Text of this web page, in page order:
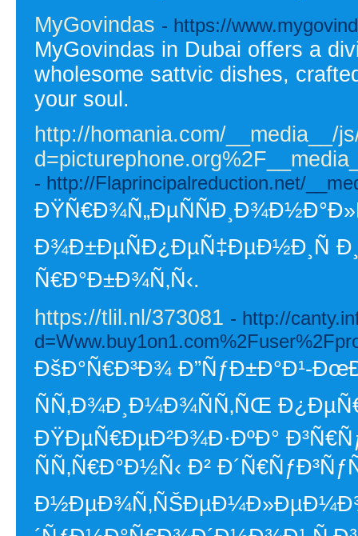
MyGovindas - https://
MyGovindas in Dubai offers a
wholesome sattvic dishes,
your soul.
http://homania.com/__media__/
- http://Flaprincipalreduction.net/
Ð¾Ð±ÐµÑÐ¿ÐµÑ‡ÐµÐ½Ð¸Ñ
Ñ€Ð°Ð±Ð¾Ñ‚Ñ‹.
https://tlil.nl/373081 - http://
ÐšÐ°Ñ€Ð³Ð¾ Ð”ÑƒÐ±Ð°Ð¹-
ÑÑ‚Ð¾Ð¸Ð¼Ð¾ÑÑ‚ÑŒ
ÐŸÐµÑ€ÐµÐ²Ð¾Ð·ÐºÐ°
ÑÑ‚Ñ€Ð°Ð½Ñ‹ Ð²